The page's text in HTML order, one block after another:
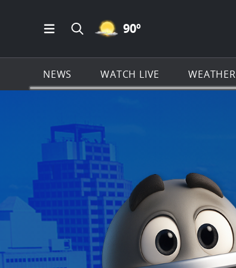
Open Main Menu Navigation
Search all of KSAT.com
MOSTLY CLEAR ICON
90º
NEWS WATCH LIVE WEATHER